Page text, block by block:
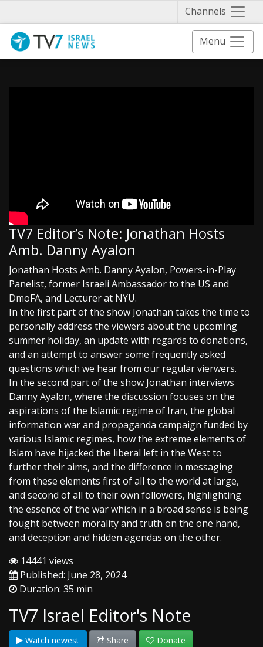
Channels
Menu
TV7 Editor’s Note: Jonathan Hosts
Amb. Danny Ayalon
Jonathan Hosts Amb. Danny Ayalon, Powers-in-Play
Panelist, former Israeli Ambassador to the US and
DmoFA, and Lecturer at NYU.
In the first part of the show Jonathan takes the time to
personally address the viewers about the upcoming
summer holiday, an update with regards to donations,
and an attempt to answer some frequently asked
questions which we hear from our regular vierwers.
In the second part of the show Jonathan interviews
Danny Ayalon, where the discussion focuses on the
aspirations of the Islamic regime of Iran, the global
information war and propaganda campaign funded by
various Islamic regimes, how the extreme elements of
Islam have hijacked the liberal left in the West to
further their aims, and the difference in messaging
from these elements first of all to the world at large,
and second of all to their own followers, highlighting
the essence of the war which in a broad sense is being
fought between morality and truth on the one hand,
and deception and hidden agendas on the other.
14441 views
Published: June 28, 2024
Duration: 35 min
TV7 Israel Editor's Note
Watch newest Share Donate